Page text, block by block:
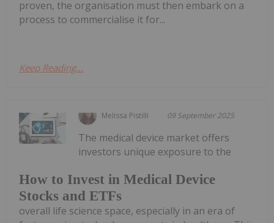
proven, the organisation must then embark on a
process to commercialise it for...
Keep Reading...
Melissa Pistilli 09 September 2025
How to Invest in Medical Device
Stocks and ETFs
The medical device market offers
investors unique exposure to the
overall life science space, especially in an era of